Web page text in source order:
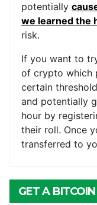
potentially
we learned the
risk.
If you want to
of crypto which
certain
and potentially
hour by
their roll. Once
transferred to
GET A